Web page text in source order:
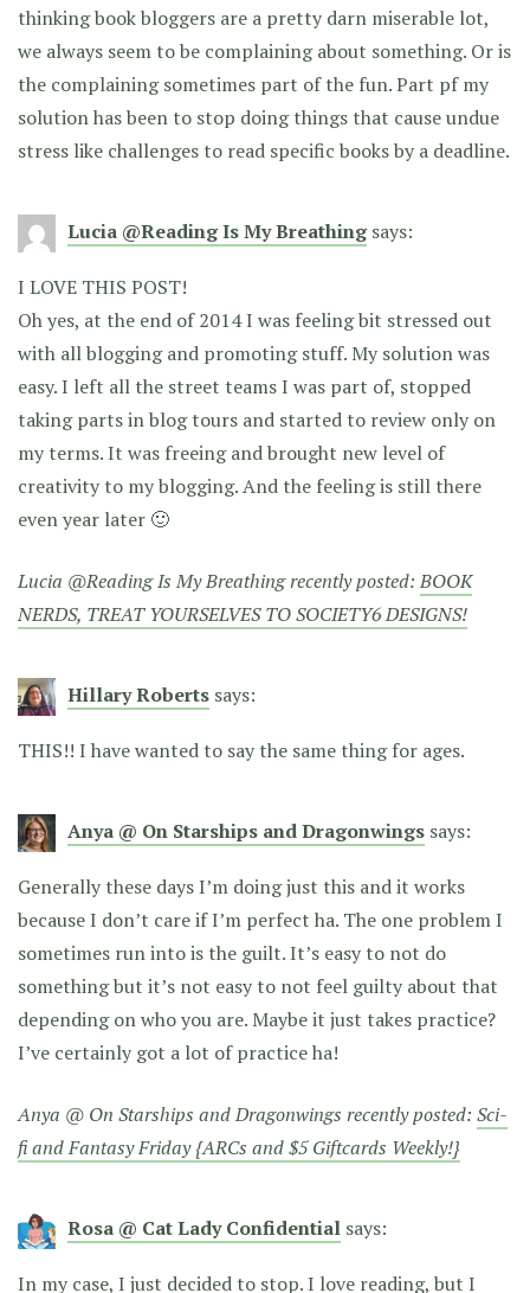
thinking book bloggers are a pretty darn miserable lot,
we always seem to be complaining about something. Or is
the complaining sometimes part of the fun. Part pf my
solution has been to stop doing things that cause undue
stress like challenges to read specific books by a deadline.
Lucia @Reading Is My Breathing says:
I LOVE THIS POST!
Oh yes, at the end of 2014 I was feeling bit stressed out
with all blogging and promoting stuff. My solution was
easy. I left all the street teams I was part of, stopped
taking parts in blog tours and started to review only on
my terms. It was freeing and brought new level of
creativity to my blogging. And the feeling is still there
even year later 🙂
Lucia @Reading Is My Breathing recently posted:BOOK
NERDS, TREAT YOURSELVES TO SOCIETY6 DESIGNS!
Hillary Roberts says:
THIS!! I have wanted to say the same thing for ages.
Anya @ On Starships and Dragonwings says:
Generally these days I’m doing just this and it works
because I don’t care if I’m perfect ha. The one problem I
sometimes run into is the guilt. It’s easy to not do
something but it’s not easy to not feel guilty about that
depending on who you are. Maybe it just takes practice?
I’ve certainly got a lot of practice ha!
Anya @ On Starships and Dragonwings recently posted: Sci-
fi and Fantasy Friday {ARCs and $5 Giftcards Weekly!}
Rosa @ Cat Lady Confidential says:
In my case, I just decided to stop. I love reading, but I